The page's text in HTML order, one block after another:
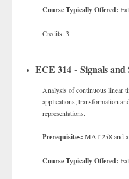
Course Typically Offered:
Credits: 3
ECE 314 - Signals and
Analysis of continuous linear
applications; transformation
representations.
Prerequisites: MAT 258 and
Course Typically Offered: